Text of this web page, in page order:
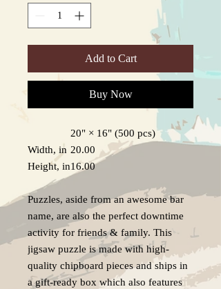
Add to Cart
Buy Now
20" × 16" (500 pcs)
Width, in 20.00
Height, in16.00
Puzzles, aside from an awesome bar
name, are also the perfect downtime
activity for friends & family. This
jigsaw puzzle is made with high-
quality chipboard pieces and ships in
a gift-ready box which also features